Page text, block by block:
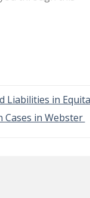
Liabilities in
in Webster